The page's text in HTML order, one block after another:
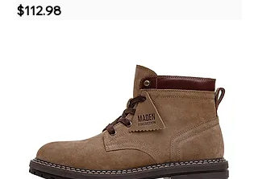
Price
$112.98